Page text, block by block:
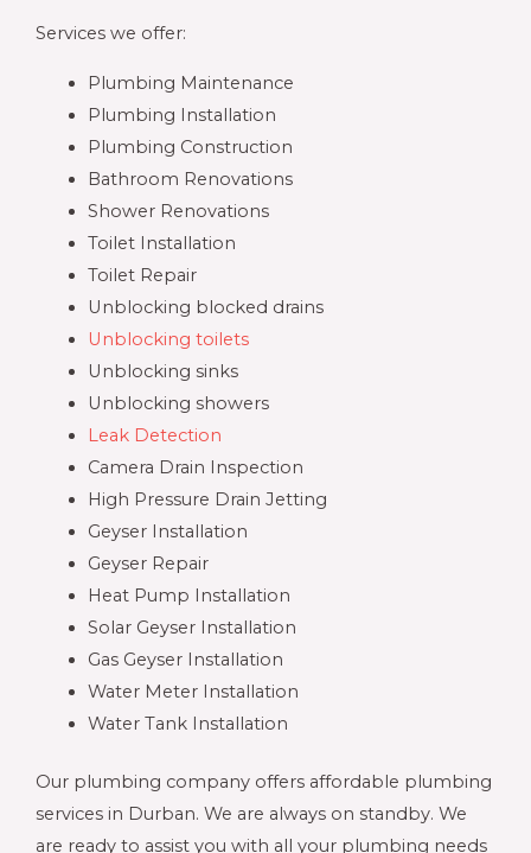
Services we offer:
Plumbing Maintenance
Plumbing Installation
Plumbing Construction
Bathroom Renovations
Shower Renovations
Toilet Installation
Toilet Repair
Unblocking blocked drains
Unblocking toilets
Unblocking sinks
Unblocking showers
Leak Detection
Camera Drain Inspection
High Pressure Drain Jetting
Geyser Installation
Geyser Repair
Heat Pump Installation
Solar Geyser Installation
Gas Geyser Installation
Water Meter Installation
Water Tank Installation
Our plumbing company offers affordable plumbing
services in Durban. We are always on standby. We
are ready to assist you with all your plumbing needs